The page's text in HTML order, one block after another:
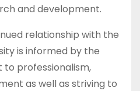
and development.
relationship with the
is informed by the
to professionalism,
as well as striving to